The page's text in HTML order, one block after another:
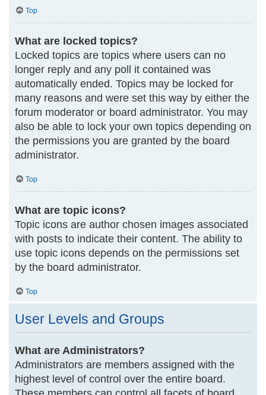
Top
What are locked topics?
Locked topics are topics where users can no
longer reply and any poll it contained was
automatically ended. Topics may be locked for
many reasons and were set this way by either the
forum moderator or board administrator. You may
also be able to lock your own topics depending on
the permissions you are granted by the board
administrator.
Top
What are topic icons?
Topic icons are author chosen images associated
with posts to indicate their content. The ability to
use topic icons depends on the permissions set
by the board administrator.
Top
User Levels and Groups
What are Administrators?
Administrators are members assigned with the
highest level of control over the entire board.